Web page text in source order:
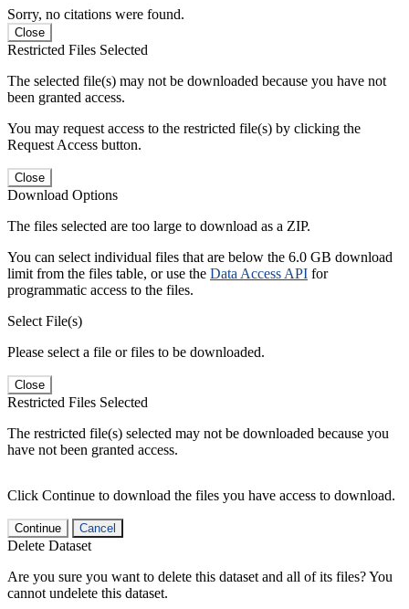
Sorry, no citations were found.
Close
Restricted Files Selected
The selected file(s) may not be downloaded because you have not
been granted access.
You may request access to the restricted file(s) by clicking the
Request Access button.
Close
Download Options
The files selected are too large to download as a ZIP.
You can select individual files that are below the 6.0 GB download
limit from the files table, or use the Data Access API for
programmatic access to the files.
Select File(s)
Please select a file or files to be downloaded.
Close
Restricted Files Selected
The restricted file(s) selected may not be downloaded because you
have not been granted access.
Click Continue to download the files you have access to download.
Continue Cancel
Delete Dataset
Are you sure you want to delete this dataset and all of its files? You
cannot undelete this dataset.